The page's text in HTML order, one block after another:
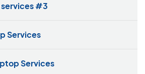
#3
Services
Services